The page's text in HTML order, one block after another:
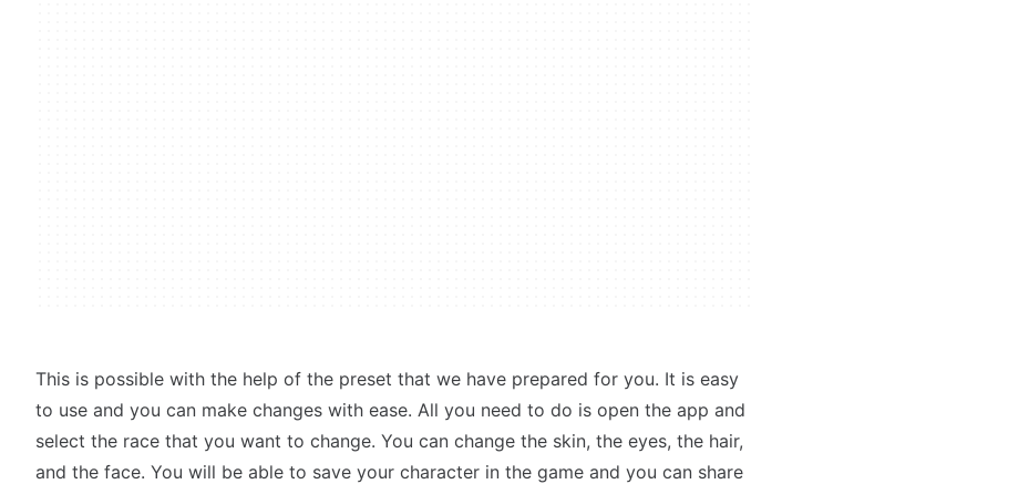
This is possible with the help of the preset that we have prepared for you. It is easy
to use and you can make changes with ease. All you need to do is open the app and
select the race that you want to change. You can change the skin, the eyes, the hair,
and the face. You will be able to save your character in the game and you can share